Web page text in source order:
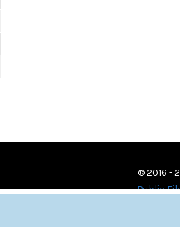
© 2016 -
Public